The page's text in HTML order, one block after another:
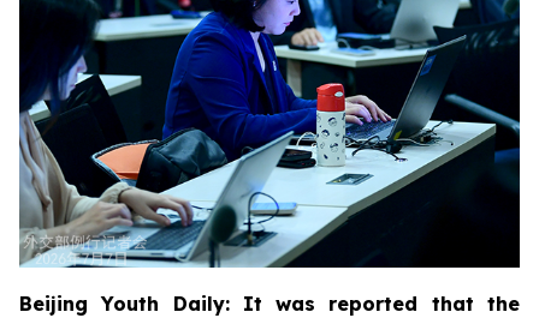
Beijing Youth Daily: It was reported that the